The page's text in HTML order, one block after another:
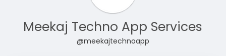
Meekaj Techno App Services
@meekajtechnoapp